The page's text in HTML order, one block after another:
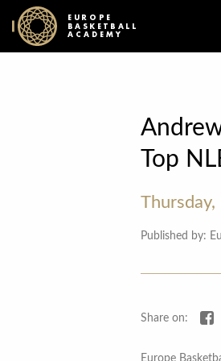
EUROPE
BASKETBALL
ACADEMY
Top
Published by:
Share on:
Europe